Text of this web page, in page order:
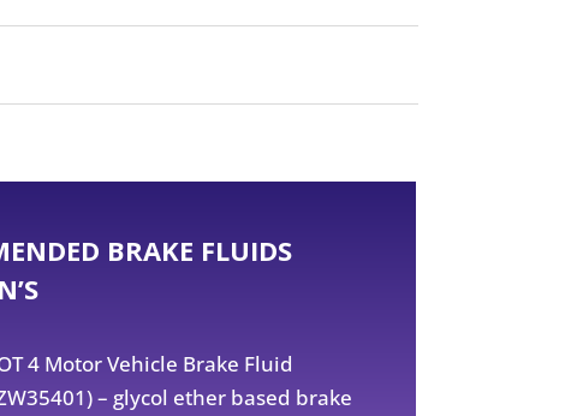
BRAKE FLUIDS
4 Motor Vehicle Brake Fluid
– glycol ether based brake